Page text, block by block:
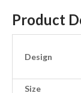
Product
Design
Size